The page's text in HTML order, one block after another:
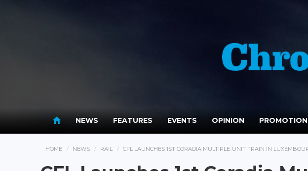
NEWS FEATURES EVENTS OPINION
HOME NEWS RAIL CFL LAUNCHES 1ST CORADIA MULTIPLE-UNIT TRAIN IN